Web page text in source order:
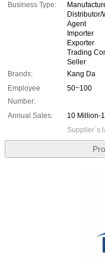
Business Type:
Distributor/
Agent
Importer
Exporter
Trading
Seller
Brands:
Kang Da
Employee
Number:
50~100
Annual Sales:
10 Million-
Supplier`s